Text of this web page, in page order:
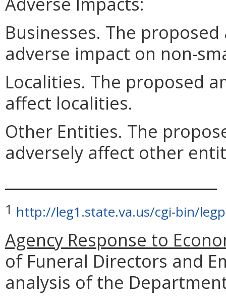
Businesses. The
adverse impact on non-
Localities. The proposed
affect localities.
Other Entities. The
adversely affect other
1 http://leg1.state.va.us/cgi-bin/
Agency Response to
of Funeral Directors and
analysis of the